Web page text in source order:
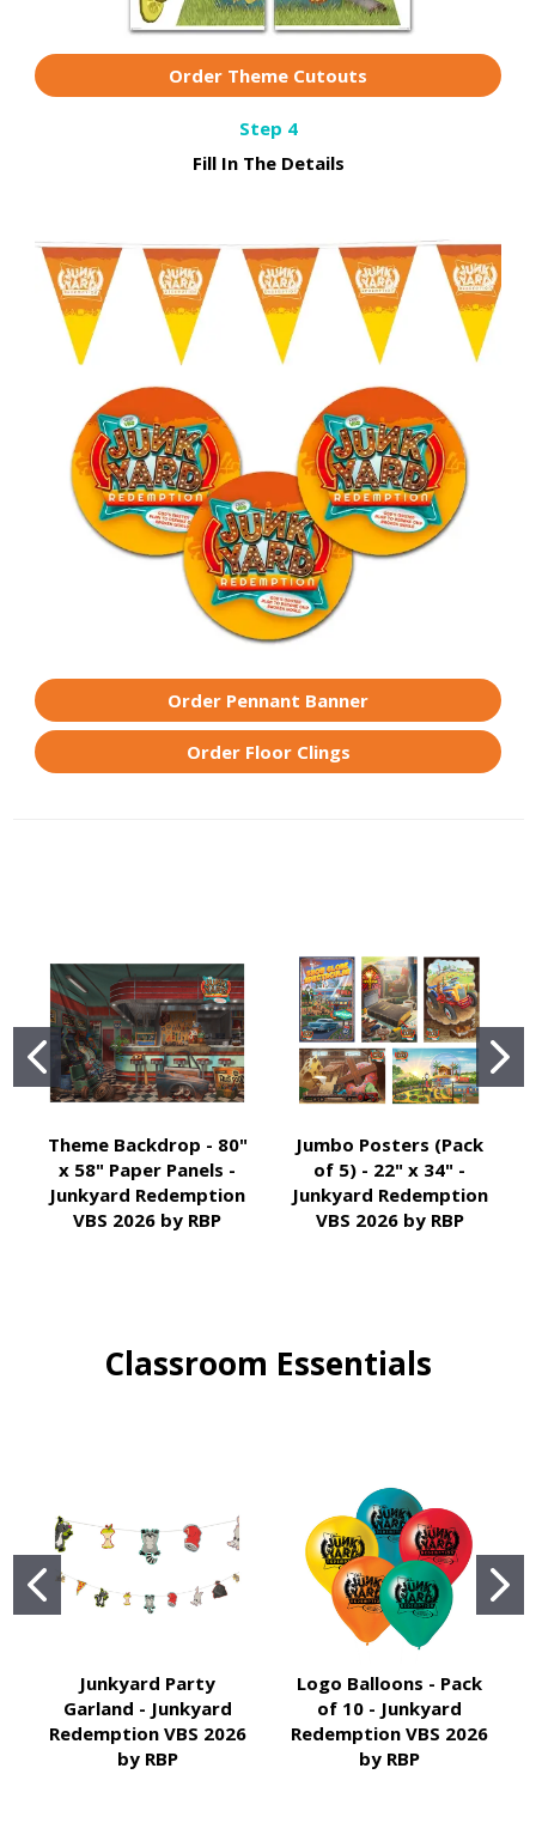
Order Theme Cutouts
Step 4
Fill In The Details
Order Pennant Banner
Order Floor Clings
Theme Backdrop - 80"
x 58" Paper Panels -
Junkyard Redemption
VBS 2026 by RBP
Jumbo Posters (Pack
of 5) - 22" x 34" -
Junkyard Redemption
VBS 2026 by RBP
Classroom Essentials
Junkyard Party
Garland - Junkyard
Redemption VBS 2026
by RBP
Logo Balloons - Pack
of 10 - Junkyard
Redemption VBS 2026
by RBP